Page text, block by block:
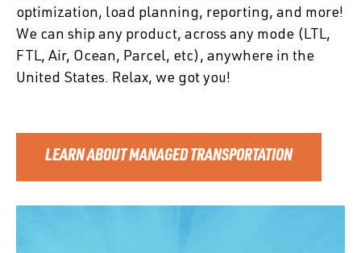
optimization, load planning, reporting, and more!
We can ship any product, across any mode (LTL,
FTL, Air, Ocean, Parcel, etc), anywhere in the
United States. Relax, we got you!
LEARN ABOUT MANAGED TRANSPORTATION